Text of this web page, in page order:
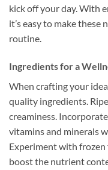
kick off your day. With
it’s easy to make
routine.
Ingredients for a
When crafting your
quality ingredients.
creaminess.
vitamins and minerals
Experiment with
boost the nutrient